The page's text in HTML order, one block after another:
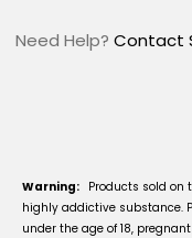
Need Help? Contact
Warning: Products sold on
highly addictive substance.
under the age of 18,